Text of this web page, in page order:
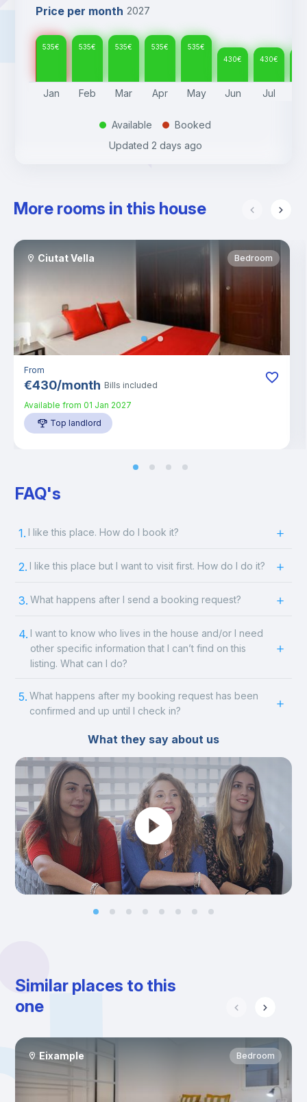
Price per month 2027
535€ 535€ 535€ 535€ 535€
430€ 430€
Jan Feb Mar Apr May Jun Jul
. Available .
Booked
Updated 2 days ago
More rooms in this house
Ciutat Vella Bedroom
From
€430/month Bills included
Available from 01 Jan 2027
Top landlord
FAQ's
1. I like this place. How do I book it?
2. I like this place but I want to visit first. How do I do it?
3. What happens after I send a booking request?
4. I want to know who lives in the house and/or I need
other specific information that I can’t find on this
listing. What can I do?
5. What happens after my booking request has been
confirmed and up until I check in?
What they say about us
Similar places to this
one
Eixample Bedroom